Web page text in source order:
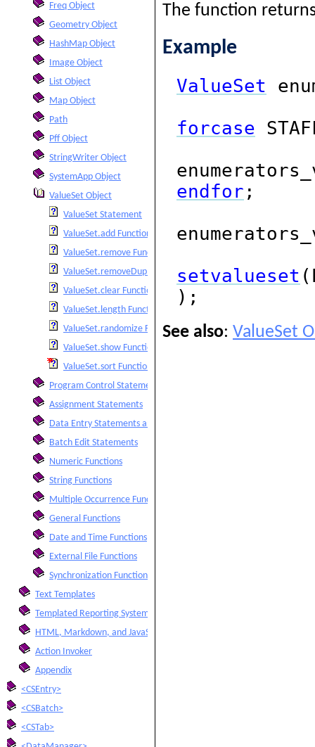
Freq Object
Geometry Object
HashMap Object
Image Object
List Object
Map Object
Path
Pff Object
StringWriter Object
SystemApp Object
ValueSet Object
ValueSet Statement
ValueSet.add Function
ValueSet.remove Function
ValueSet.removeDuplicates Function
ValueSet.clear Function
ValueSet.length Function
ValueSet.randomize Function
ValueSet.show Function
ValueSet.sort Function
Program Control Statements
Assignment Statements
Data Entry Statements and Functions
Batch Edit Statements
Numeric Functions
String Functions
Multiple Occurrence Functions
General Functions
Date and Time Functions
External File Functions
Synchronization Functions
Text Templates
Templated Reporting System
HTML, Markdown, and JavaScript Integration
Action Invoker
Appendix
<CSEntry>
<CSBatch>
<CSTab>
The function
Example
ValueSet
forcase
endfor ;
setvalueset
);
See also: ValueSet